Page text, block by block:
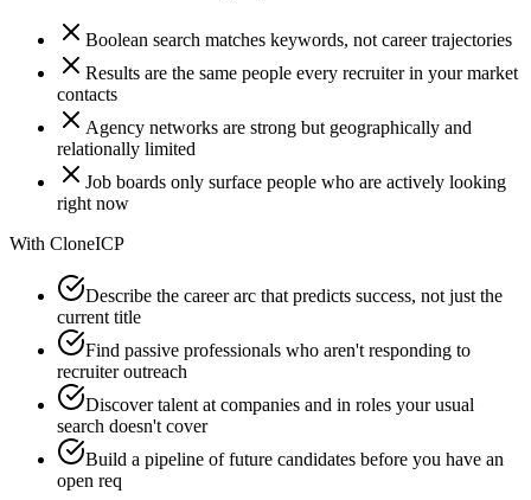
Boolean search matches keywords, not career trajectories
Results are the same people every recruiter in your market
contacts
Agency networks are strong but geographically and
relationally limited
Job boards only surface people who are actively looking
right now
With CloneICP
Describe the career arc that predicts success, not just the
current title
Find passive professionals who aren't responding to
recruiter outreach
Discover talent at companies and in roles your usual
search doesn't cover
Build a pipeline of future candidates before you have an
open req